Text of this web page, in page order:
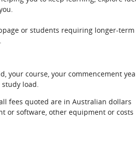
or students requiring longer-term
your course, your commencement
load.
fees quoted are in Australian dollars
or software, other equipment or costs